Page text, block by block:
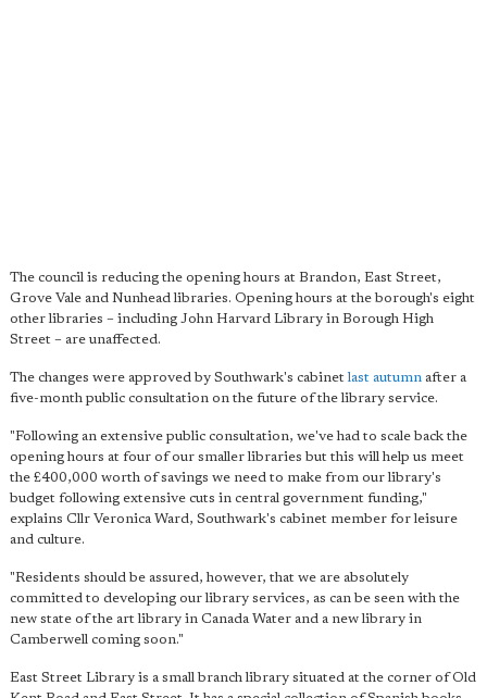
The council is reducing the opening hours at Brandon, East Street,
Grove Vale and Nunhead libraries. Opening hours at the borough's eight
other libraries – including John Harvard Library in Borough High
Street – are unaffected.
The changes were approved by Southwark's cabinetlast autumn after a
five-month public consultation on the future of the library service.
"Following an extensive public consultation, we've had to scale back the
opening hours at four of our smaller libraries but this will help us meet
the £400,000 worth of savings we need to make from our library's
budget following extensive cuts in central government funding,"
explains Cllr Veronica Ward, Southwark's cabinet member for leisure
and culture.
"Residents should be assured, however, that we are absolutely
committed to developing our library services, as can be seen with the
new state of the art library in Canada Water and a new library in
Camberwell coming soon."
East Street Library is a small branch library situated at the corner of Old